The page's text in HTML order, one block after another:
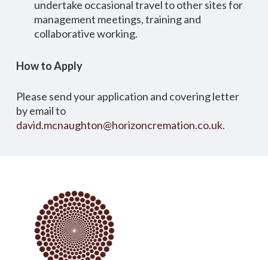
undertake occasional travel to other sites for
management meetings, training and
collaborative working.
How to Apply
Please send your application and covering letter
by email to
david.mcnaughton@horizoncremation.co.uk.